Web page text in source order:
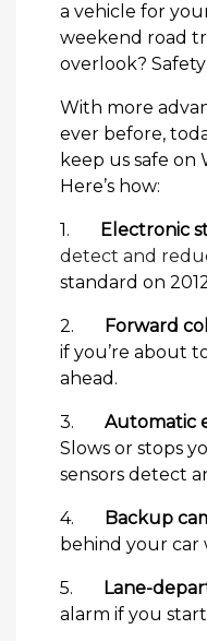
a vehicle for
weekend road
overlook?
With more
ever before,
keep us safe on
Here’s how:
1. Electronic
detect and
standard on
2. Forward
if you’re about
ahead.
3. Automatic
Slows or stops
sensors detect
4. Backup
behind your car
5. Lane-
alarm if you